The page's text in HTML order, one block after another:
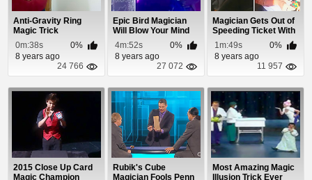
Anti-Gravity Ring
Magic Trick
0m:38s
0%
8 years ago
24 766
Epic Bird Magician
Will Blow Your Mind
4m:52s
0%
8 years ago
27 072
Magician Gets Out of
Speeding Ticket With
Rubik's Cube
1m:49s
0%
8 years ago
11 957
2015 Close Up Card
Magic Champion
Rubik's Cube
Magician Fools Penn
Most Amazing Magic
Illusion Trick Ever